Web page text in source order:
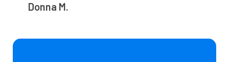
Donna M.